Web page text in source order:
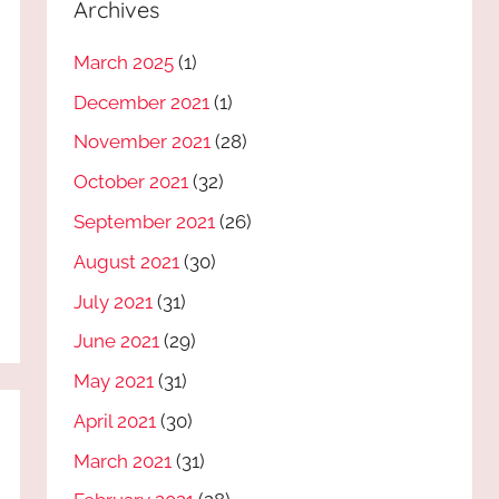
Archives
March 2025 (1)
December 2021 (1)
November 2021 (28)
October 2021 (32)
September 2021 (26)
August 2021 (30)
July 2021 (31)
June 2021 (29)
May 2021 (31)
April 2021 (30)
March 2021 (31)